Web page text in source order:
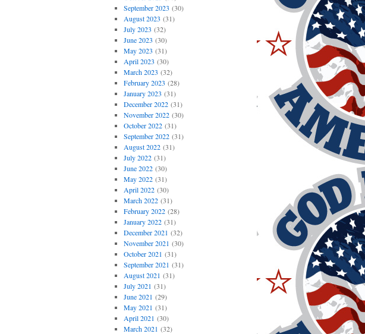
September 2023 (30)
August 2023 (31)
July 2023 (32)
June 2023 (30)
May 2023 (31)
April 2023 (30)
March 2023 (32)
February 2023 (28)
January 2023 (31)
December 2022(31)
November 2022(30)
October 2022(31)
September 2022(31)
August 2022(31)
July 2022(31)
June 2022(30)
May 2022(31)
April 2022(30)
March 2022(31)
February 2022(28)
January 2022(31)
December 2021 (32)
November 2021 (30)
October 2021 (31)
September 2021 (31)
August 2021 (31)
July 2021 (31)
June 2021 (29)
May 2021 (31)
April 2021 (30)
March 2021 (32)